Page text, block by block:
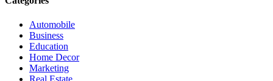
Automobile
Business
Education
Home Decor
Marketing
Real Estate